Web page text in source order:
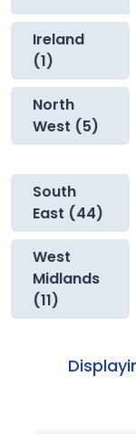
Ireland
(1)
North
West (5)
South
East (44)
West
Midlands
(11)